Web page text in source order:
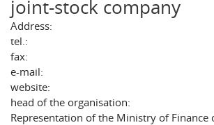
joint-stock company
Address:
tel.:
fax:
e-mail:
website:
head of the organisation:
Representation of the Ministry of Finance